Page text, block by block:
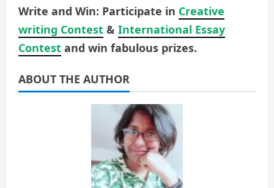
Write and Win: Participate in Creative
writing Contest & International Essay
Contest and win fabulous prizes.
ABOUT THE AUTHOR